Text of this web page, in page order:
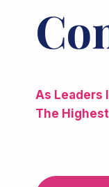
As Leaders
The